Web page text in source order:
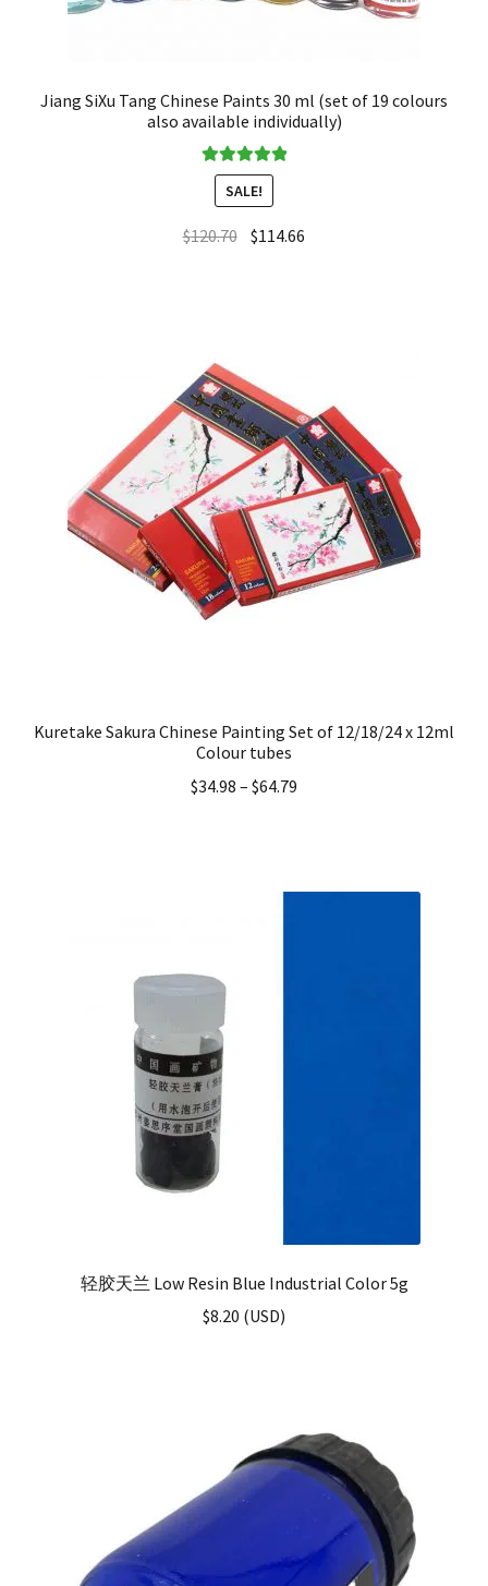
Jiang SiXu Tang Chinese Paints 30 ml (set of 19 colours
also available individually)
Rated5.00
out of 5
SALE!
$120.70 $114.66
Kuretake Sakura Chinese Painting Set of 12/18/24 x 12ml
Colour tubes
$34.98 – $64.79
轻胶天兰 Low Resin Blue Industrial Color 5g
$8.20 (USD)